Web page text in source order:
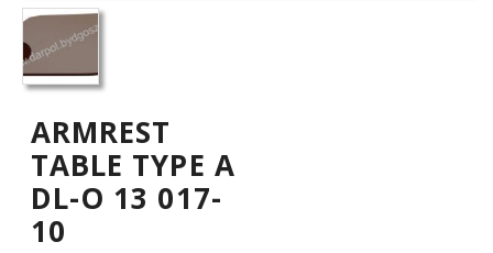
ARMREST
TABLE TYPE A
DL-O 13 017-
10